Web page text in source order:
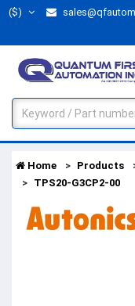
($)
Home Products
TPS20-G3CP2-00